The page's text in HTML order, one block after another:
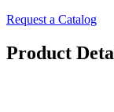
Request a Catalog
Product